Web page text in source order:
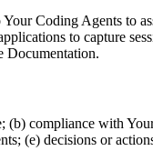
Coding Agents to
to capture
Documentation.
compliance with
(e) decisions or